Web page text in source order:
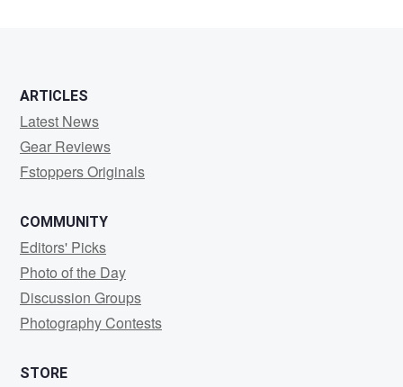
ARTICLES
Latest News
Gear Reviews
Fstoppers Originals
COMMUNITY
Editors' Picks
Photo of the Day
Discussion Groups
Photography Contests
STORE